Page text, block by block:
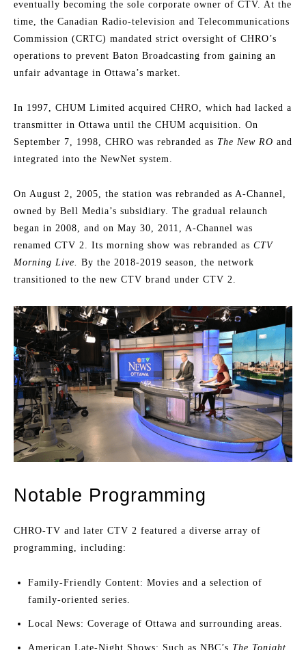
eventually becoming the sole corporate owner of CTV. At the
time, the Canadian Radio-television and Telecommunications
Commission (CRTC) mandated strict oversight of CHRO’s
operations to prevent Baton Broadcasting from gaining an
unfair advantage in Ottawa’s market.
In 1997, CHUM Limited acquired CHRO, which had lacked a
transmitter in Ottawa until the CHUM acquisition. On
September 7, 1998, CHRO was rebranded as The New RO and
integrated into the NewNet system.
On August 2, 2005, the station was rebranded as A-Channel,
owned by Bell Media’s subsidiary. The gradual relaunch
began in 2008, and on May 30, 2011, A-Channel was
renamed CTV 2. Its morning show was rebranded as CTV
Morning Live. By the 2018-2019 season, the network
transitioned to the new CTV brand under CTV 2.
Notable Programming
CHRO-TV and later CTV 2 featured a diverse array of
programming, including:
Family-Friendly Content: Movies and a selection of
family-oriented series.
Local News: Coverage of Ottawa and surrounding areas.
American Late-Night Shows: Such as NBC’s The Tonight